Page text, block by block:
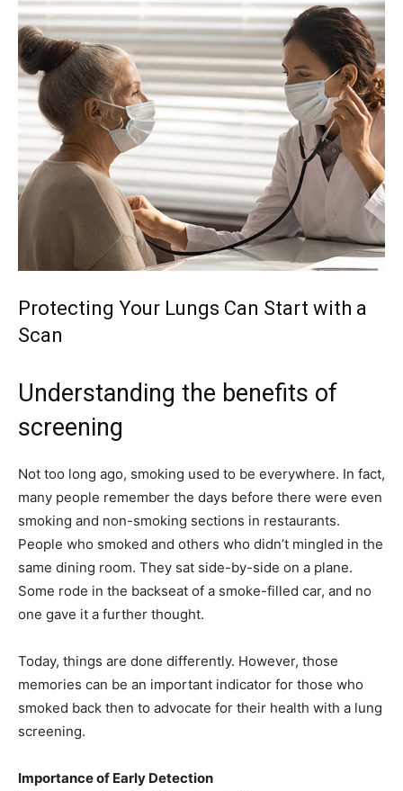
Protecting Your Lungs Can Start with a
Scan
Understanding the benefits of
screening
Not too long ago, smoking used to be everywhere. In fact,
many people remember the days before there were even
smoking and non-smoking sections in restaurants.
People who smoked and others who didn’t mingled in the
same dining room. They sat side-by-side on a plane.
Some rode in the backseat of a smoke-filled car, and no
one gave it a further thought.
Today, things are done differently. However, those
memories can be an important indicator for those who
smoked back then to advocate for their health with a lung
screening.
Importance of Early Detection